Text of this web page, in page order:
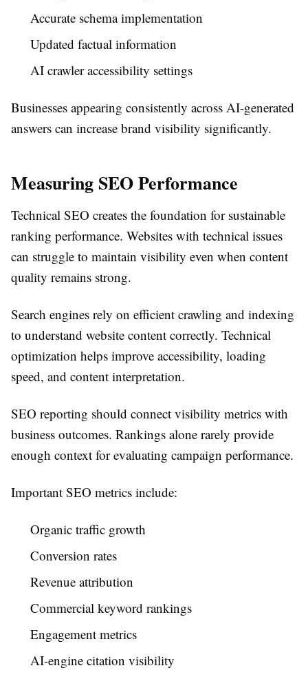
Accurate schema implementation
Updated factual information
AI crawler accessibility settings
Businesses appearing consistently across AI-generated
answers can increase brand visibility significantly.
Measuring SEO Performance
Technical SEO creates the foundation for sustainable
ranking performance. Websites with technical issues
can struggle to maintain visibility even when content
quality remains strong.
Search engines rely on efficient crawling and indexing
to understand website content correctly. Technical
optimization helps improve accessibility, loading
speed, and content interpretation.
SEO reporting should connect visibility metrics with
business outcomes. Rankings alone rarely provide
enough context for evaluating campaign performance.
Important SEO metrics include:
Organic traffic growth
Conversion rates
Revenue attribution
Commercial keyword rankings
Engagement metrics
AI-engine citation visibility